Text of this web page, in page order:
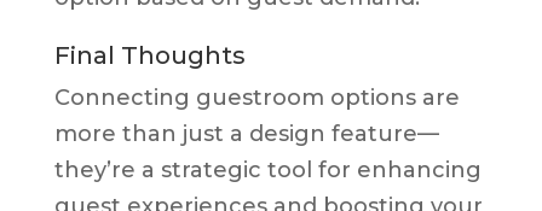
Final Thoughts
Connecting guestroom options are
more than just a design feature—
they’re a strategic tool for enhancing